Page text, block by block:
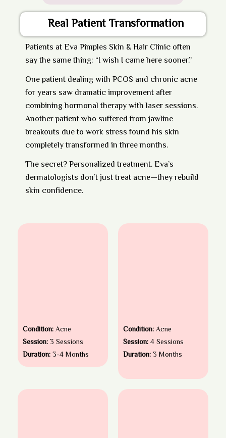
Real Patient Transformation
Patients atEva Pimples Skin & Hair Clinic often
say the same thing: “I wish I came here sooner.”
One patient dealing with PCOS and chronic acne
for years saw dramatic improvement after
combining hormonal therapy with laser sessions.
Another patient who suffered from jawline
breakouts due to work stress found his skin
completely transformed in three months.
The secret? Personalized treatment. Eva’s
dermatologists don’t just treat acne—they rebuild
skin confidence.
Condition:Acne
Session:3 Sessions
Duration:3-4 Months
Condition:Acne
Session:4 Sessions
Duration:3 Months